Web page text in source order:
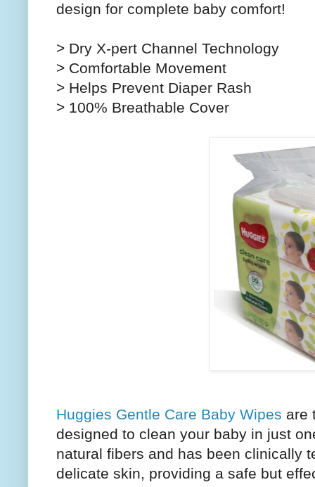
design for complete baby comfort!
> Dry X-pert Channel Technology
> Comfortable Movement
> Helps Prevent Diaper Rash
> 100% Breathable Cover
Huggies Gentle Care Baby Wipes are
designed to clean your baby in just
natural fibers and has been clinically
delicate skin, providing a safe but